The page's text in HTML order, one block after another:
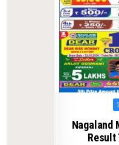
Nagaland
Result